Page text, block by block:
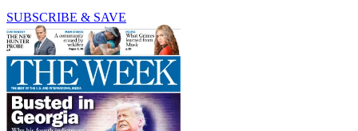
SUBSCRIBE & SAVE